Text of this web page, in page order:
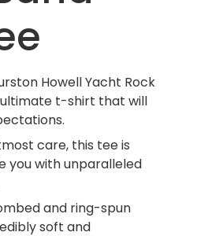
Howell Yacht Rock
ultimate t-shirt that will
care, this tee is
you with unparalleled
and ring-spun
soft and